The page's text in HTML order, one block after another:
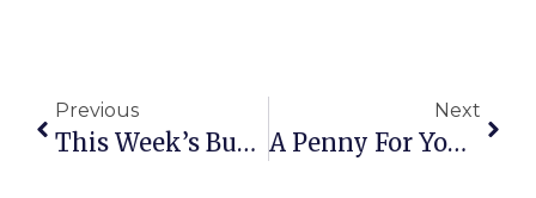
Previous
This Week’s Business News And Notes
Next
A Penny For Your Thoughts: The News Of Greater Falls Church